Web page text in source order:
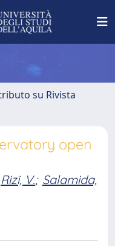
su Rivista
open
Rizi, V.; Salamida,